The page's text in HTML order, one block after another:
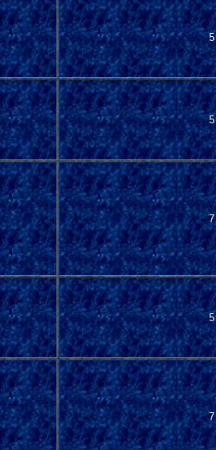
5
5
7
5
7